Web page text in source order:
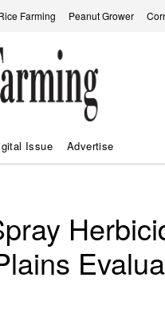
Farming Peanut Grower
Issue Advertise